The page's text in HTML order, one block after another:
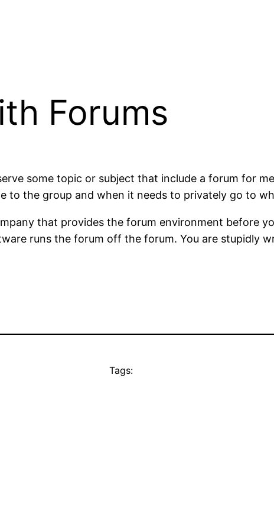
Forums
some topic or subject that include a forum for
to the group and when it needs to privately go to
that provides the forum environment before
runs the forum off the forum. You are stupidly
Tags: